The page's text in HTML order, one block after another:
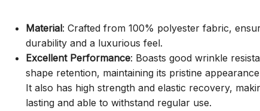
Material: Crafted from 100% polyester fabric,
durability and a luxurious feel.
Excellent Performance: Boasts good wrinkle
shape retention, maintaining its pristine
It also has high strength and elastic recovery,
lasting and able to withstand regular use.